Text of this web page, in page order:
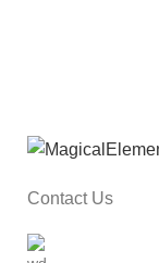
Contact Us